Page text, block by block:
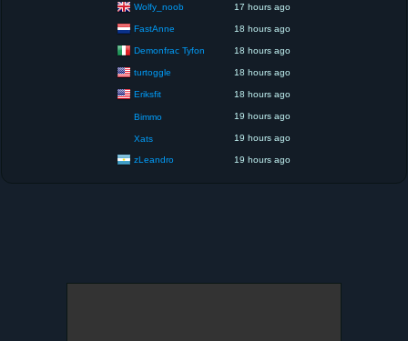
Wolfy_noob 17 hours ago
FastAnne 18 hours ago
Demonfrac Tyfon 18 hours ago
turtoggle 18 hours ago
Eriksfit 18 hours ago
Bimmo 19 hours ago
Xats 19 hours ago
zLeandro 19 hours ago